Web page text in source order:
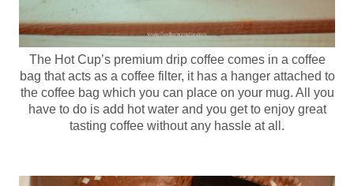
The Hot Cup’s premium drip coffee comes in a coffee
bag that acts as a coffee filter, it has a hanger attached to
the coffee bag which you can place on your mug. All you
have to do is add hot water and you get to enjoy great
tasting coffee without any hassle at all.